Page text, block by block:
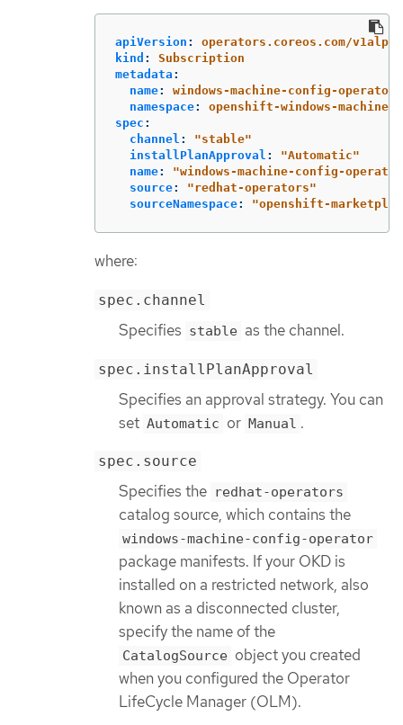
apiVersion :
operators.coreos.com/
kind :
Subscription
metadata :
name:
windows-machine-config-operator
namespace:
openshift-windows-
spec :
channel : "stable"
installPlanApproval : "Automatic"
name: "windows-machine-config-
source: "redhat-operators"
sourceNamespace: "openshift-
where:
spec.channel
Specifies stable as the channel.
spec.installPlanApproval
Specifies an approval strategy. You can
set Automatic or Manual .
spec.source
Specifies the redhat-operators
catalog source, which contains the
windows-machine-config-operator
package manifests. If your OKD is
installed on a restricted network, also
known as a disconnected cluster,
specify the name of the
CatalogSource object you created
when you configured the Operator
LifeCycle Manager (OLM).